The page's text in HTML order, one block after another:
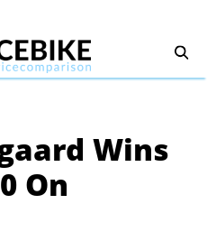
Wins
On